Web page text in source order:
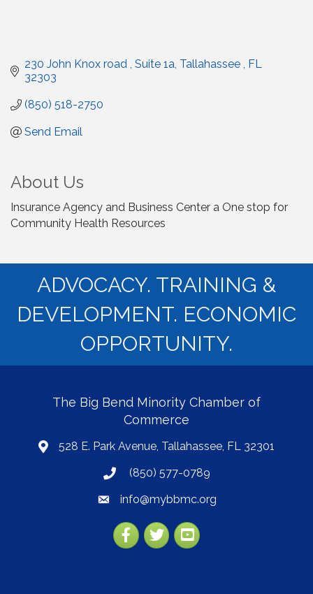
230 John Knox road Suite 1a Tallahassee
FL
32303
(850) 518-2750
Send Email
About Us
Insurance Agency and Business Center a One stop for
Community Health Resources
ADVOCACY. TRAINING &
DEVELOPMENT. ECONOMIC
OPPORTUNITY.
The Big Bend Minority Chamber of
Commerce
map528 E. Park Avenue, Tallahassee, FL 32301
phone(850) 577-0789
emailinfo@mybbmc.org
Facebook
TwitterYouTube